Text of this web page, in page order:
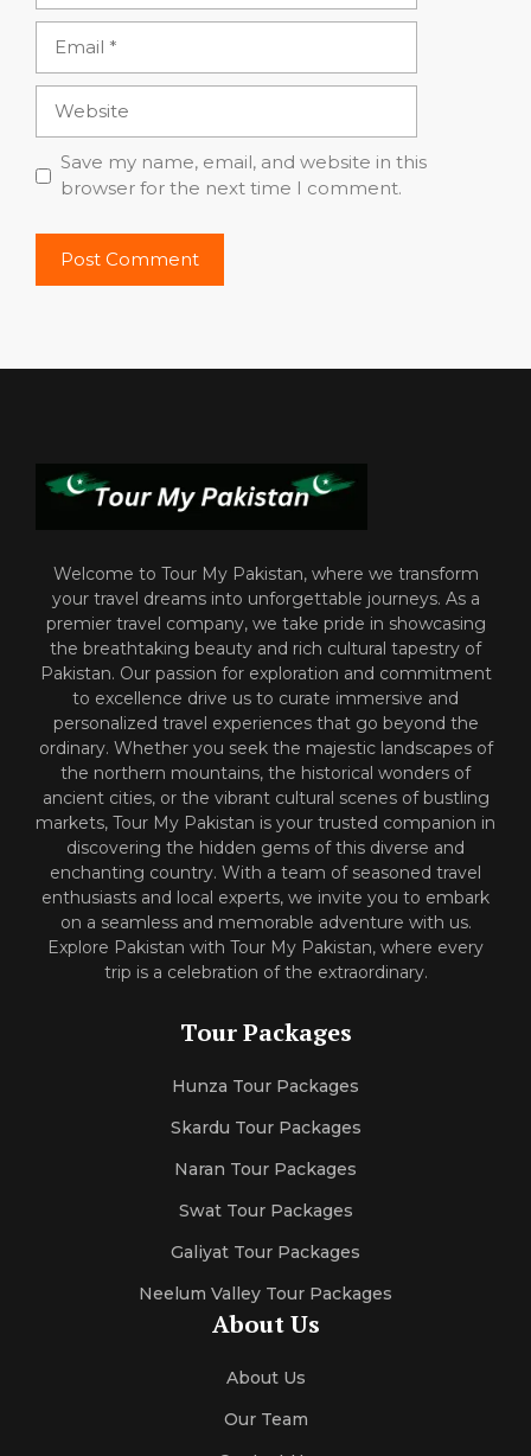
Save my name, email, and website in this
browser for the next time I comment.
Welcome to Tour My Pakistan, where we transform
your travel dreams into unforgettable journeys. As a
premier travel company, we take pride in showcasing
the breathtaking beauty and rich cultural tapestry of
Pakistan. Our passion for exploration and commitment
to excellence drive us to curate immersive and
personalized travel experiences that go beyond the
ordinary. Whether you seek the majestic landscapes of
the northern mountains, the historical wonders of
ancient cities, or the vibrant cultural scenes of bustling
markets, Tour My Pakistan is your trusted companion in
discovering the hidden gems of this diverse and
enchanting country. With a team of seasoned travel
enthusiasts and local experts, we invite you to embark
on a seamless and memorable adventure with us.
Explore Pakistan with Tour My Pakistan, where every
trip is a celebration of the extraordinary.
Tour Packages
Hunza Tour Packages
Skardu Tour Packages
Naran Tour Packages
Swat Tour Packages
Galiyat Tour Packages
Neelum Valley Tour Packages
About Us
About Us
Our Team